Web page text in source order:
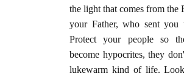
the light that comes from the
your Father, who sent you
Protect your people so
become hypocrites, they
lukewarm kind of life.